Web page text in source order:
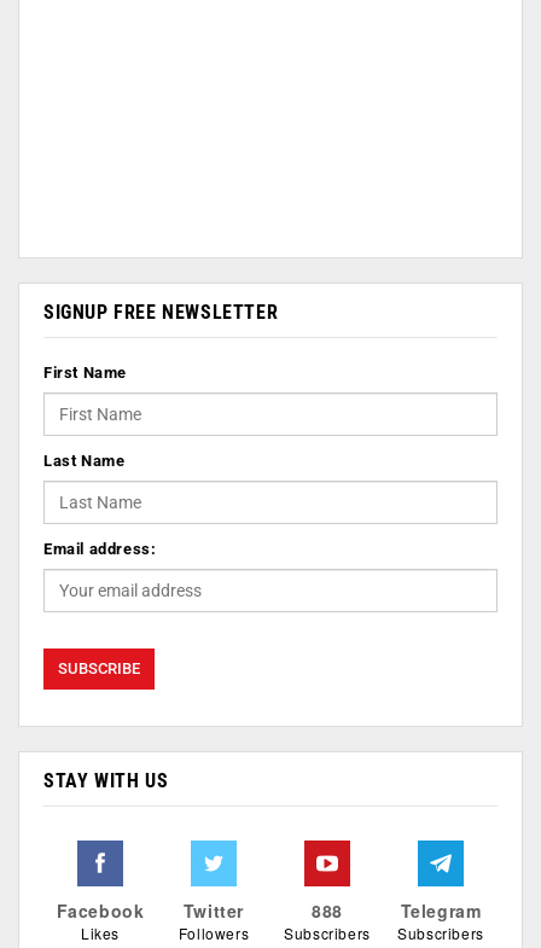
SIGNUP FREE NEWSLETTER
First Name
Last Name
Email address:
STAY WITH US
Facebook
Likes
Twitter
Followers
888
Subscribers
Telegram
Subscribers